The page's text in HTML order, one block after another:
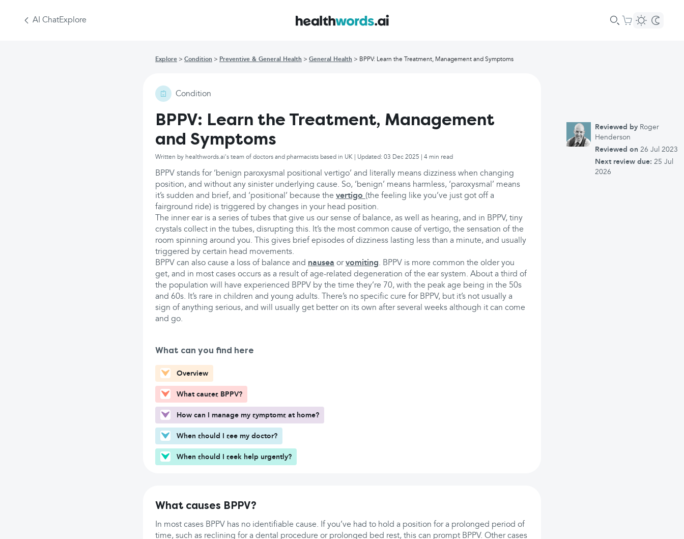
AI ChatExplore
Explore Condition Preventive & General Health General Health BPPV: Learn the Treatment, Management and Symptoms
Condition
BPPV: Learn the Treatment, Management
and Symptoms
Written by healthwords.ai's team of doctors and pharmacists based in UK | Updated: 03 Dec 2025 | 4 min read
BPPV stands for ‘benign paroxysmal positional vertigo’ and literally means dizziness when changing
position, and without any sinister underlying cause. So, ‘benign’ means harmless, ‘paroxysmal’ means
it’s sudden and brief, and ‘positional’ because the vertigo (the feeling like you’ve just got off a
fairground ride) is triggered by changes in your head position.
The inner ear is a series of tubes that give us our sense of balance, as well as hearing, and in BPPV, tiny
crystals collect in the tubes, disrupting this. It’s the most common cause of vertigo, the sensation of the
room spinning around you. This gives brief episodes of dizziness lasting less than a minute, and usually
triggered by certain head movements.
BPPV can also cause a loss of balance and nausea orvomiting. BPPV is more common the older you
get, and in most cases occurs as a result of age-related degeneration of the ear system. About a third of
the population will have experienced BPPV by the time they’re 70, with the peak age being in the 50s
and 60s. It’s rare in children and young adults. There’s no specific cure for BPPV, but it’s not usually a
sign of anything serious, and will usually get better on its own after several weeks although it can come
and go.
What can you find here
Overview
What causes BPPV?
How can I manage my symptoms at home?
When should I see my doctor?
When should I seek help urgently?
What causes BPPV?
In most cases BPPV has no identifiable cause. If you’ve had to hold a position for a prolonged period of
time, such as reclining for a dental procedure or prolonged bed rest, this can prompt BPPV. Other cases
Reviewed by Roger
Henderson
Reviewed on 26 Jul 2023
Next review due: 25 Jul
2026